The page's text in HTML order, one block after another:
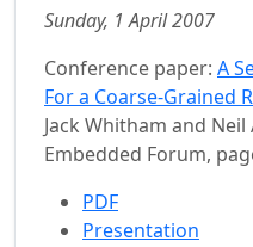
Sunday, 1 April 2007
Conference paper: A
For a Coarse-Grained
Jack Whitham and
Embedded Forum,
PDF
Presentation